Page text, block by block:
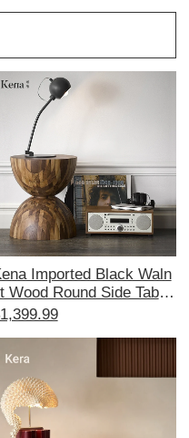
Imported Black Waln
Wood Round Side Table
Designer Edition,